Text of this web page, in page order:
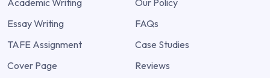
Essay Writing
TAFE Assignment
Cover Page
FAQs
Case Studies
Reviews